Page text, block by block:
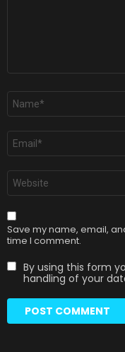
Name
Email
Website
Save my name, email,
time I comment.
By using this form
handling of your